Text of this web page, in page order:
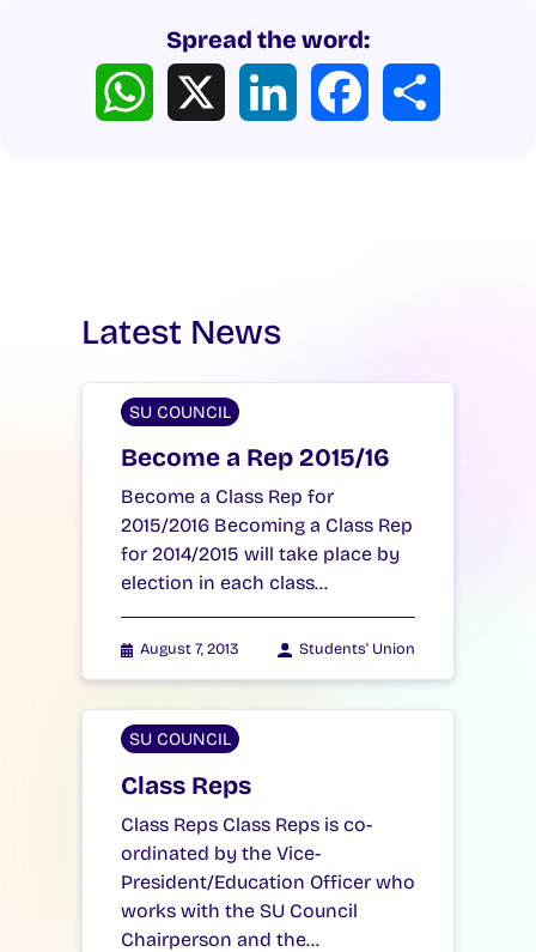
Spread the word:
WhatsApp LinkedIn Facebook
Latest News
SU COUNCIL
Become a Rep 2015/16
Become a Class Rep for
2015/2016 Becoming a Class Rep
for 2014/2015 will take place by
election in each class…
August 7, 2013 Students' Union
SU COUNCIL
Class Reps
Class Reps Class Reps is co-
ordinated by the Vice-
President/Education Officer who
works with the SU Council
Chairperson and the…